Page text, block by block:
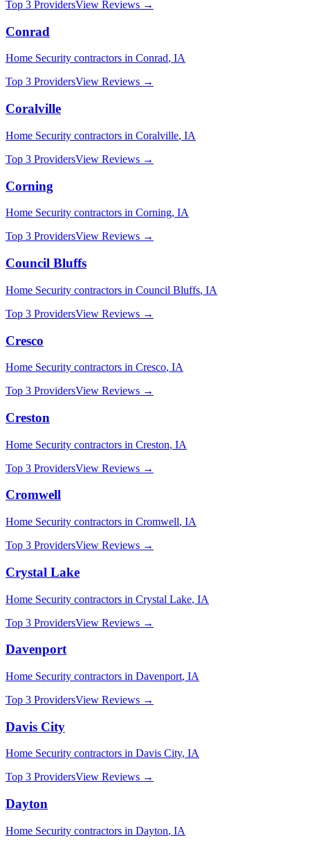
Top 3 ProvidersView Reviews →
Conrad
Home Security contractors in Conrad, IA
Top 3 ProvidersView Reviews →
Coralville
Home Security contractors in Coralville, IA
Top 3 ProvidersView Reviews →
Corning
Home Security contractors in Corning, IA
Top 3 ProvidersView Reviews →
Council Bluffs
Home Security contractors in Council Bluffs, IA
Top 3 ProvidersView Reviews →
Cresco
Home Security contractors in Cresco, IA
Top 3 ProvidersView Reviews →
Creston
Home Security contractors in Creston, IA
Top 3 ProvidersView Reviews →
Cromwell
Home Security contractors in Cromwell, IA
Top 3 ProvidersView Reviews →
Crystal Lake
Home Security contractors in Crystal Lake, IA
Top 3 ProvidersView Reviews →
Davenport
Home Security contractors in Davenport, IA
Top 3 ProvidersView Reviews →
Davis City
Home Security contractors in Davis City, IA
Top 3 ProvidersView Reviews →
Dayton
Home Security contractors in Dayton, IA